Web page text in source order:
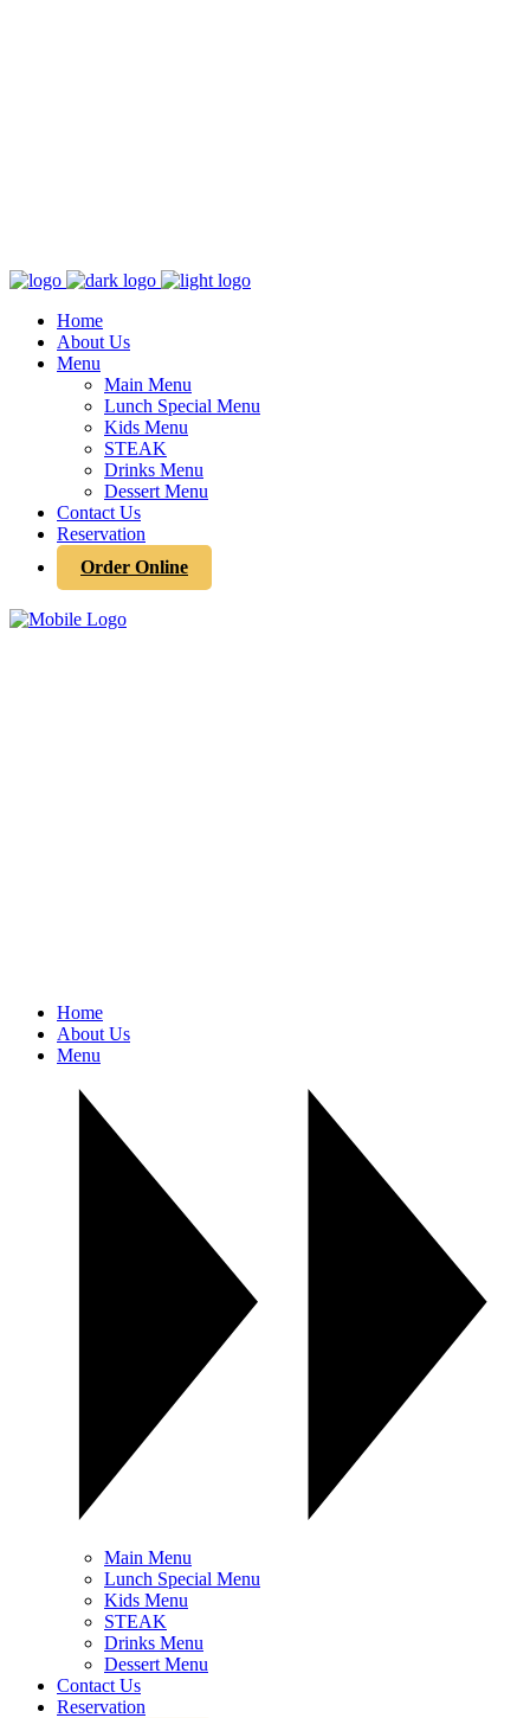
Home
About Us
Menu
Main Menu
Lunch Special Menu
Kids Menu
STEAK
Drinks Menu
Dessert Menu
Contact Us
Reservation
Order Online
Home
About Us
Menu
Main Menu
Lunch Special Menu
Kids Menu
STEAK
Drinks Menu
Dessert Menu
Contact Us
Reservation